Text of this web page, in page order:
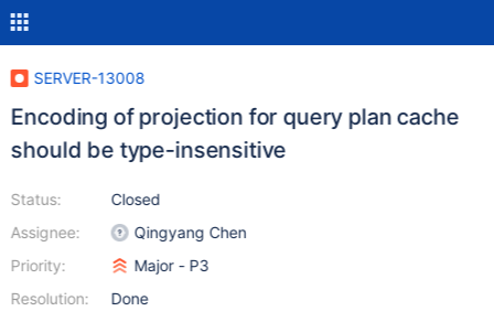
SERVER-13008
Encoding of projection for query plan cache
should be type-insensitive
Status:
Assignee:
Priority:
Resolution:
Closed
Qingyang Chen
Major - P3
Done